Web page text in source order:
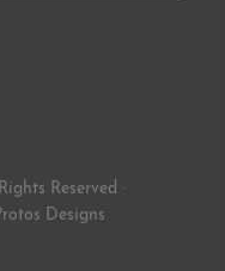
Reserved ·
Designs